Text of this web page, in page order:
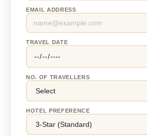
EMAIL ADDRESS
TRAVEL DATE
NO. OF TRAVELLERS
HOTEL PREFERENCE